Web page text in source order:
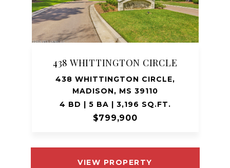
438 WHITTINGTON CIRCLE
438 WHITTINGTON CIRCLE,
MADISON, MS 39110
4 BD | 5 BA | 3,196 SQ.FT.
$799,900
VIEW PROPERTY